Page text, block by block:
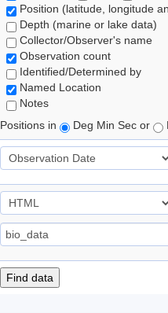
Position (latitude, longitude
Depth (marine or lake data)
Collector/Observer's name
Observation count
Identified/Determined by
Named Location
Notes
Positions in
Deg Min Sec or